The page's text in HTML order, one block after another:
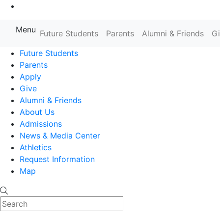
Farmingdale State College State
Menu Future Students Parents Alumni & Friends
Future Students
Parents
Apply
Give
Alumni & Friends
About Us
Admissions
News & Media Center
Athletics
Request Information
Map
Search